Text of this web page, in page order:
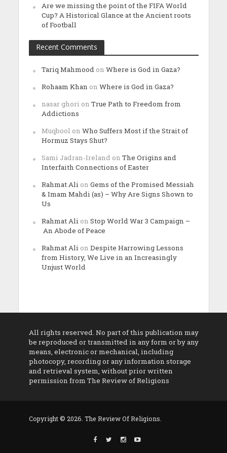
Are we missing the point of the FIFA World
Cup? A Historical Glance at the Ancient roots
of Football
Recent Comments
Tariq Mahmood on Where is God in Gaza?
Rohaam Khan on Where is God in Gaza?
nasar ghori on True Path to Freedom from
Addictions
Muqbool on Who Suffers Most if the Strait of
Hormuz Stays Shut?
Sami Jadran-Ireland on The Origins and
Interfaith Connections of Easter
Rahmat Ali on Gems of the Promised Messiah
& Imam Mahdi (as) – Why Are Signs Shown to
Us
Rahmat Ali on Stop World War 3 Campaign –
An Abode of Peace
Rahmat Ali on Despite Harrowing Lessons
from History, We Live in an Increasingly
Unjust World
All rights reserved. No part of this publication may
be reproduced or transmitted in any form or by any
means, electronic or mechanical, including
photocopy, recording or any information storage
and retrieval system, without prior written
permission from The Review of Religions
Copyright © 2026. The Review Of Religions.